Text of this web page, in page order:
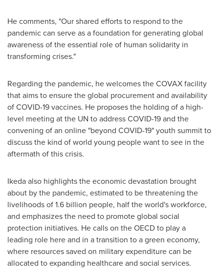
He comments, "Our shared efforts to respond to the
pandemic can serve as a foundation for generating global
awareness of the essential role of human solidarity in
transforming crises."
Regarding the pandemic, he welcomes the COVAX facility
that aims to ensure the global procurement and availability
of COVID-19 vaccines. He proposes the holding of a high-
level meeting at the UN to address COVID-19 and the
convening of an online "beyond COVID-19" youth summit to
discuss the kind of world young people want to see in the
aftermath of this crisis.
Ikeda also highlights the economic devastation brought
about by the pandemic, estimated to be threatening the
livelihoods of 1.6 billion people, half the world's workforce,
and emphasizes the need to promote global social
protection initiatives. He calls on the OECD to play a
leading role here and in a transition to a green economy,
where resources saved on military expenditure can be
allocated to expanding healthcare and social services.